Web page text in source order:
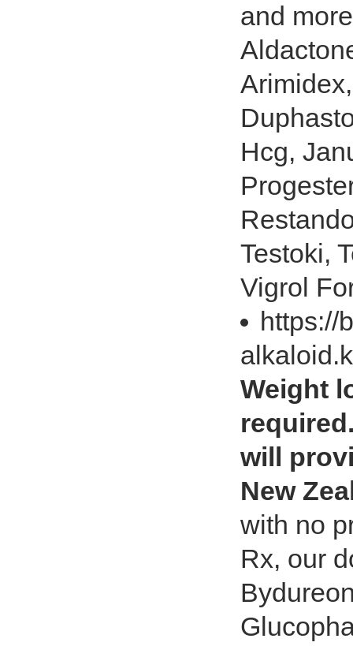
and
Hcg,
Testoki,
Vigrol
https://
Weight
will
New
with no
Rx, our